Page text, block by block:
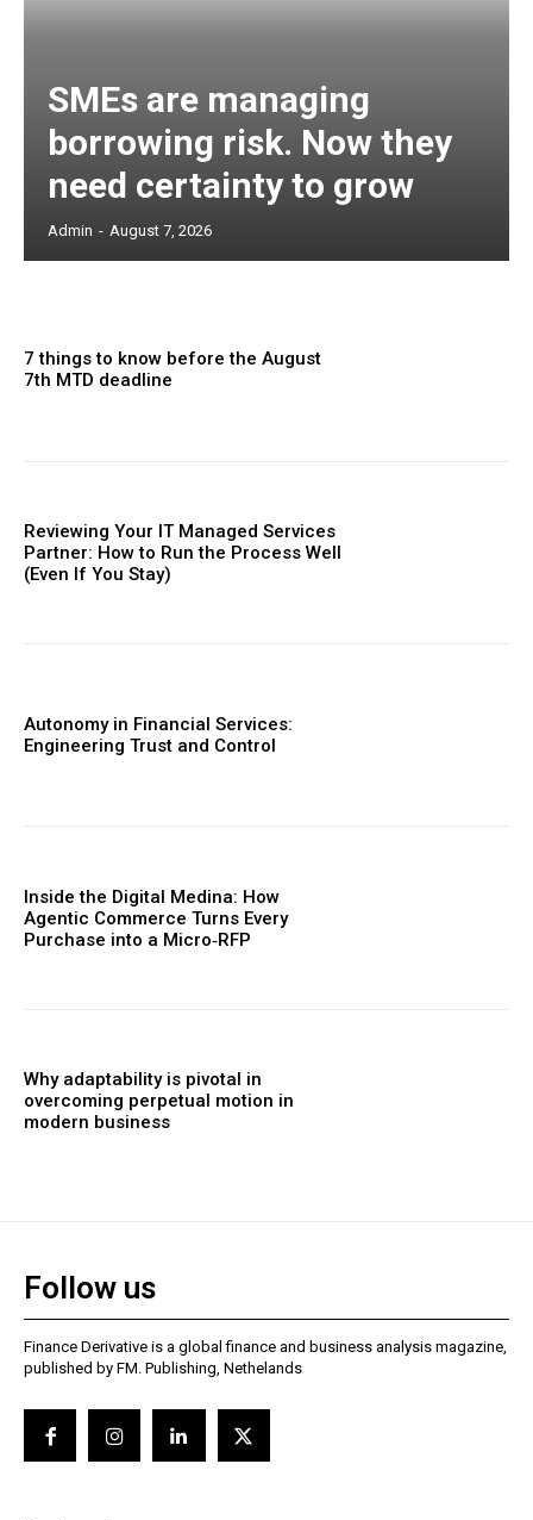
SMEs are managing
borrowing risk. Now they
need certainty to grow
Admin - August 7, 2026
7 things to know before the August
7th MTD deadline
Reviewing Your IT Managed Services
Partner: How to Run the Process Well
(Even If You Stay)
Autonomy in Financial Services:
Engineering Trust and Control
Inside the Digital Medina: How
Agentic Commerce Turns Every
Purchase into a Micro‑RFP
Why adaptability is pivotal in
overcoming perpetual motion in
modern business
Follow us
Finance Derivative is a global finance and business analysis magazine,
published by FM. Publishing, Nethelands